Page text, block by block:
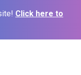
Click here to